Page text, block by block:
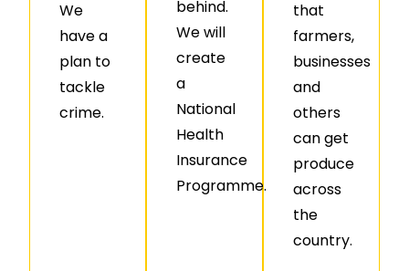
We
have a
plan to
tackle
crime.
behind.
We will
create
a
National
Health
Insurance
Programme.
that
farmers,
businesses
and
others
can get
produce
across
the
country.